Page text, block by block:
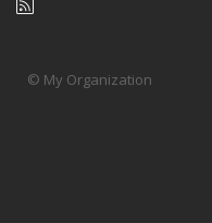
© My Organization